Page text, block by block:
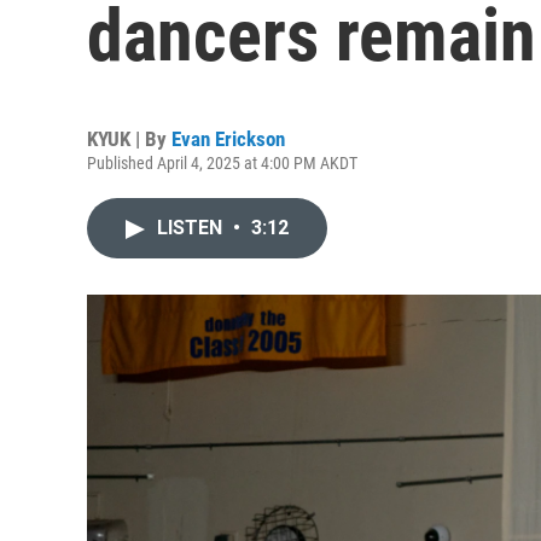
dancers
KYUK | By Evan Erickson
Published April 4, 2025 at 4:00 PM AKDT
LISTEN • 3:12